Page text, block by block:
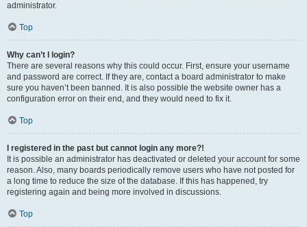
administrator.
Top
Why can’t I login?
There are several reasons why this could occur. First, ensure your username
and password are correct. If they are, contact a board administrator to make
sure you haven’t been banned. It is also possible the website owner has a
configuration error on their end, and they would need to fix it.
Top
I registered in the past but cannot login any more?!
It is possible an administrator has deactivated or deleted your account for some
reason. Also, many boards periodically remove users who have not posted for
a long time to reduce the size of the database. If this has happened, try
registering again and being more involved in discussions.
Top